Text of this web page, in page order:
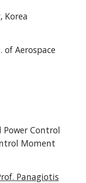
Korea
Aerospace
Control
Moment
Panagiotis